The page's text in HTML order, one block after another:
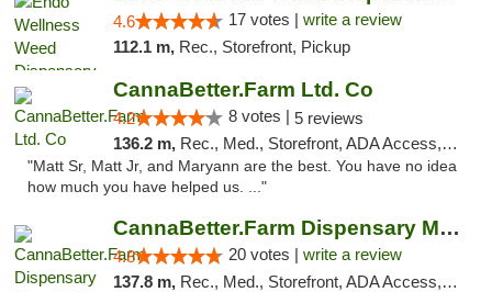
4.6 17 votes | write a review
112.1 m, Rec., Storefront, Pickup
CannaBetter.Farm Ltd. Co
4.2 8 votes | 5 reviews
136.2 m, Rec., Med., Storefront, ADA Access, Debit Card, Pickup
"Matt Sr, Matt Jr, and Maryann are the best. You have no idea
how much you have helped us. ..."
CannaBetter.Farm Dispensary Murrells Inlet
4.8 20 votes | write a review
137.8 m, Rec., Med., Storefront, ADA Access, Debit Card, Pickup